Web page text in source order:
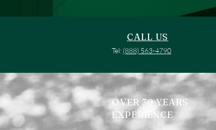
CALL US
Tel: (888) 563-4790
OVER 30 YEARS
EXPERIENCE